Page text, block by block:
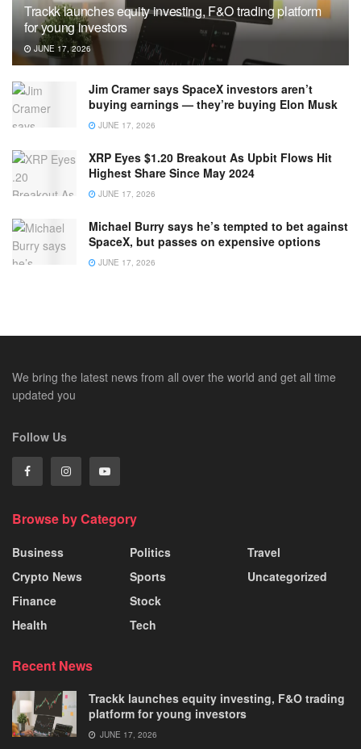
Trackk launches equity investing, F&O trading platform
for young investors
JUNE 17, 2026
Jim Cramer says SpaceX investors aren’t
buying earnings — they’re buying Elon Musk
JUNE 17, 2026
XRP Eyes $1.20 Breakout As Upbit Flows Hit
Highest Share Since May 2024
JUNE 17, 2026
Michael Burry says he’s tempted to bet against
SpaceX, but passes on expensive options
JUNE 17, 2026
We bring the latest news from all over the world and get all time
updated you
Follow Us
Browse by Category
Business
Crypto News
Finance
Health
Politics
Sports
Stock
Tech
Travel
Uncategorized
Recent News
Trackk launches equity investing, F&O trading
platform for young investors
JUNE 17, 2026